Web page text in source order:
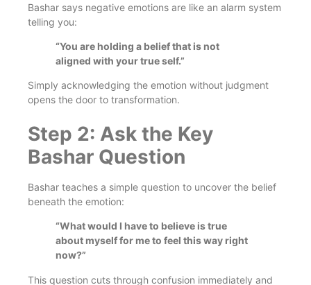
Bashar says negative emotions are like an alarm system
telling you:
“You are holding a belief that is not
aligned with your true self.”
Simply acknowledging the emotion without judgment
opens the door to transformation.
Step 2: Ask the Key
Bashar Question
Bashar teaches a simple question to uncover the belief
beneath the emotion:
“What would I have to believe is true
about myself for me to feel this way right
now?”
This question cuts through confusion immediately and